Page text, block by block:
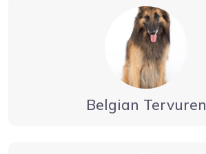
Belgian Tervuren